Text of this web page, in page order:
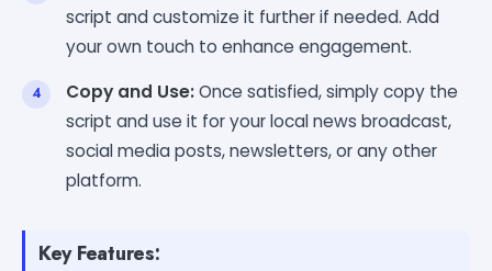
script and customize it further if needed. Add
your own touch to enhance engagement.
Copy and Use:Once satisfied, simply copy the
script and use it for your local news broadcast,
social media posts, newsletters, or any other
platform.
Key Features: